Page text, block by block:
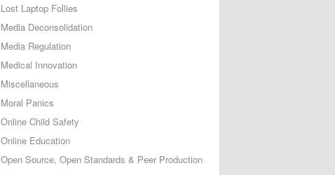
Lost Laptop Follies
Media Deconsolidation
Media Regulation
Medical Innovation
Miscellaneous
Moral Panics
Online Child Safety
Online Education
Open Source, Open Standards & Peer Production